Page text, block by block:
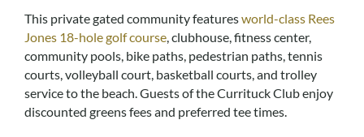
This private gated community featuresworld-class Rees
Jones 18-hole golf course, clubhouse, fitness center,
community pools, bike paths, pedestrian paths, tennis
courts, volleyball court, basketball courts, and trolley
service to the beach. Guests of the Currituck Club enjoy
discounted greens fees and preferred tee times.